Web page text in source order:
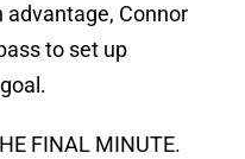
Connor
to set up
FINAL MINUTE.